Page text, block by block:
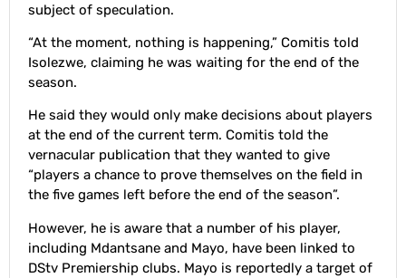
subject of speculation.
“At the moment, nothing is happening,” Comitis told
Isolezwe, claiming he was waiting for the end of the
season.
He said they would only make decisions about players
at the end of the current term. Comitis told the
vernacular publication that they wanted to give
“players a chance to prove themselves on the field in
the five games left before the end of the season”.
However, he is aware that a number of his player,
including Mdantsane and Mayo, have been linked to
DStv Premiership clubs. Mayo is reportedly a target of